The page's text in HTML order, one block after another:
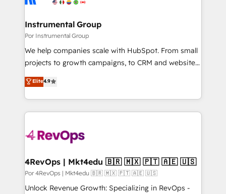
Instrumental Group
Por Instrumental Group
We help companies scale with HubSpot. From small
projects to growth campaigns, to CRM and websites.
Hire an agency that's experienced in every inch of
HubSpot and willing to work hand-in-hand with your
team to simplify the complex and build a better
experience for your team and customers.
Elite4.9
4RevOps | Mkt4edu 🇧🇷 🇲🇽 🇵🇹 🇦🇪 🇺🇸
Por 4RevOps | Mkt4edu 🇧🇷 🇲🇽 🇵🇹 🇦🇪 🇺🇸
Unlock Revenue Growth: Specializing in RevOps -